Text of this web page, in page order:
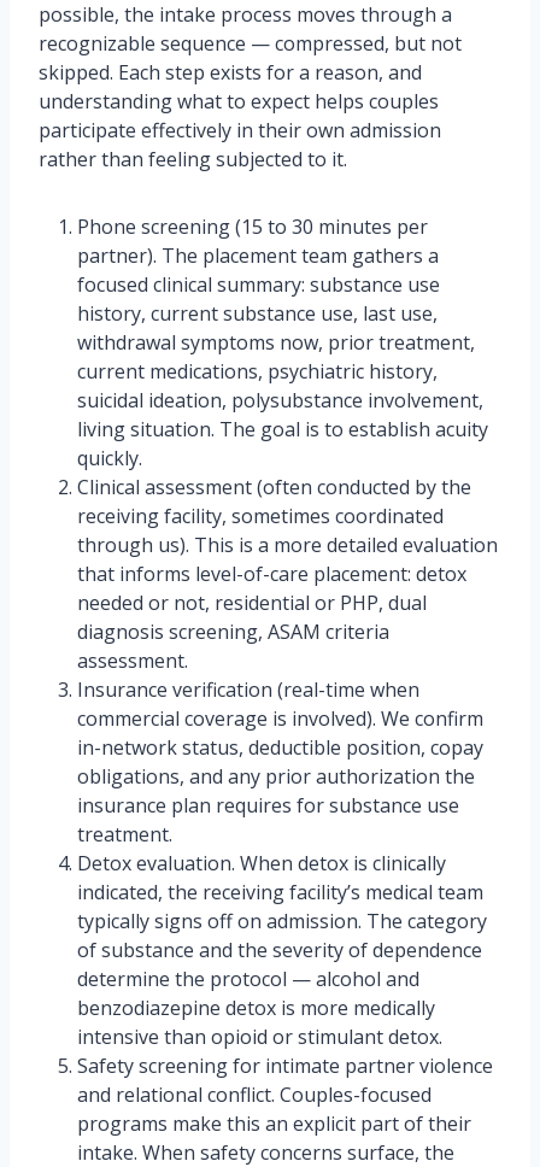
possible, the intake process moves through a
recognizable sequence — compressed, but not
skipped. Each step exists for a reason, and
understanding what to expect helps couples
participate effectively in their own admission
rather than feeling subjected to it.
Phone screening (15 to 30 minutes per
partner). The placement team gathers a
focused clinical summary: substance use
history, current substance use, last use,
withdrawal symptoms now, prior treatment,
current medications, psychiatric history,
suicidal ideation, polysubstance involvement,
living situation. The goal is to establish acuity
quickly.
Clinical assessment (often conducted by the
receiving facility, sometimes coordinated
through us). This is a more detailed evaluation
that informs level-of-care placement: detox
needed or not, residential or PHP, dual
diagnosis screening, ASAM criteria
assessment.
Insurance verification (real-time when
commercial coverage is involved). We confirm
in-network status, deductible position, copay
obligations, and any prior authorization the
insurance plan requires for substance use
treatment.
Detox evaluation. When detox is clinically
indicated, the receiving facility’s medical team
typically signs off on admission. The category
of substance and the severity of dependence
determine the protocol — alcohol and
benzodiazepine detox is more medically
intensive than opioid or stimulant detox.
Safety screening for intimate partner violence
and relational conflict. Couples-focused
programs make this an explicit part of their
intake. When safety concerns surface, the